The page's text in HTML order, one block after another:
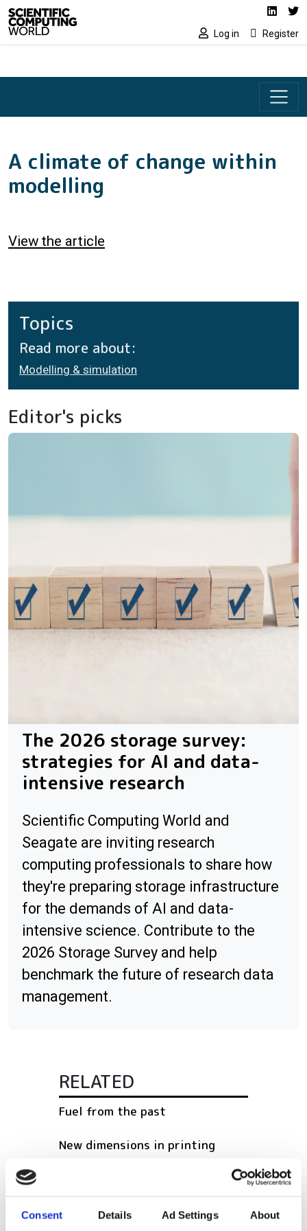
Consent Details Ad Settings About
Skip to main content Social media
Log in Register
A climate of change within
modelling
View the article
Topics
Read more about:
Modelling & simulation
Editor's picks
The 2026 storage survey:
strategies for AI and data-
intensive research
Scientific Computing World and
Seagate are inviting research
computing professionals to share how
they're preparing storage infrastructure
for the demands of AI and data-
intensive science. Contribute to the
2026 Storage Survey and help
benchmark the future of research data
management.
RELATED
Fuel from the past
New dimensions in printing
POPULAR